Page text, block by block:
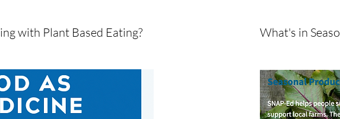
with Plant Based Eating? What's in